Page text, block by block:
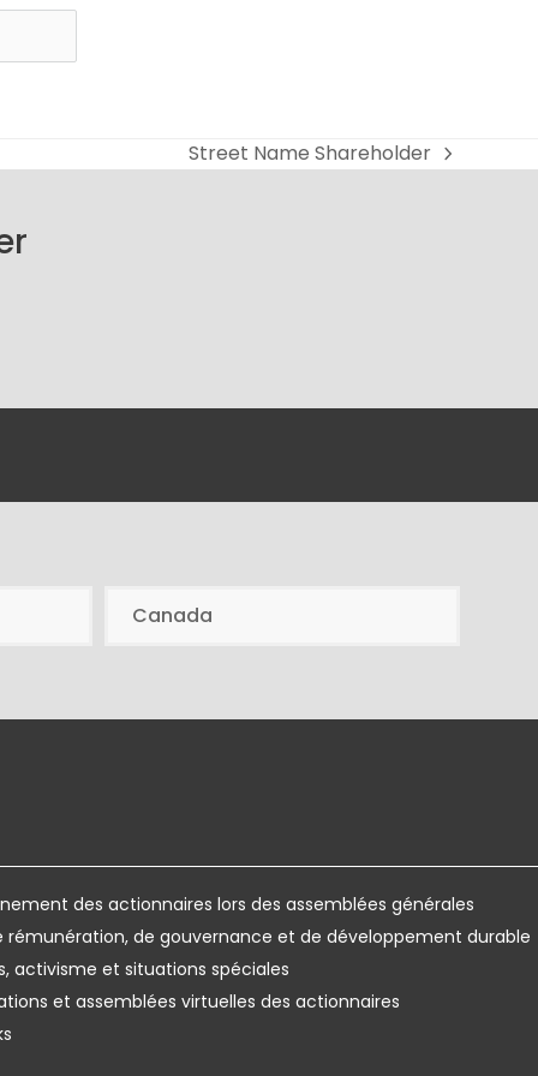
next
Street Name Shareholder
Canada
des actionnaires lors des assemblées générales
rémunération, de gouvernance et de développement durable
activisme et situations spéciales
et assemblées virtuelles des actionnaires